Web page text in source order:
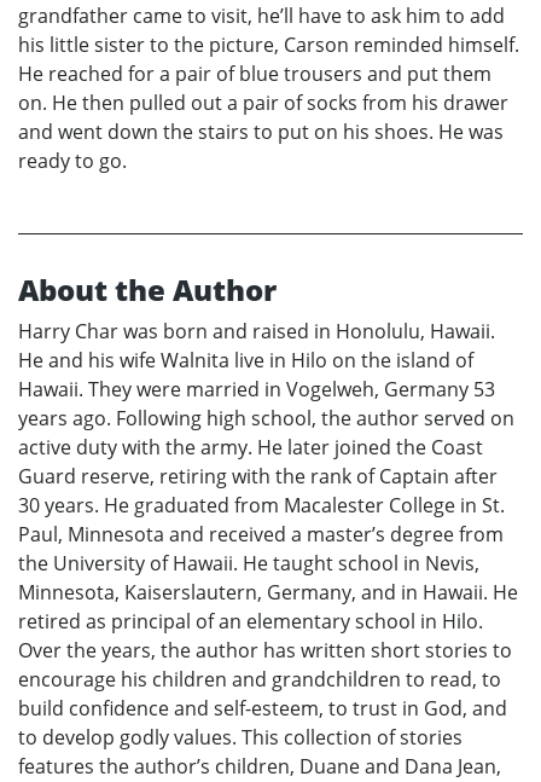
grandfather came to visit, he’ll have to ask him to add
his little sister to the picture, Carson reminded himself.
He reached for a pair of blue trousers and put them
on. He then pulled out a pair of socks from his drawer
and went down the stairs to put on his shoes. He was
ready to go.
About the Author
Harry Char was born and raised in Honolulu, Hawaii.
He and his wife Walnita live in Hilo on the island of
Hawaii. They were married in Vogelweh, Germany 53
years ago. Following high school, the author served on
active duty with the army. He later joined the Coast
Guard reserve, retiring with the rank of Captain after
30 years. He graduated from Macalester College in St.
Paul, Minnesota and received a master’s degree from
the University of Hawaii. He taught school in Nevis,
Minnesota, Kaiserslautern, Germany, and in Hawaii. He
retired as principal of an elementary school in Hilo.
Over the years, the author has written short stories to
encourage his children and grandchildren to read, to
build confidence and self-esteem, to trust in God, and
to develop godly values. This collection of stories
features the author’s children, Duane and Dana Jean,